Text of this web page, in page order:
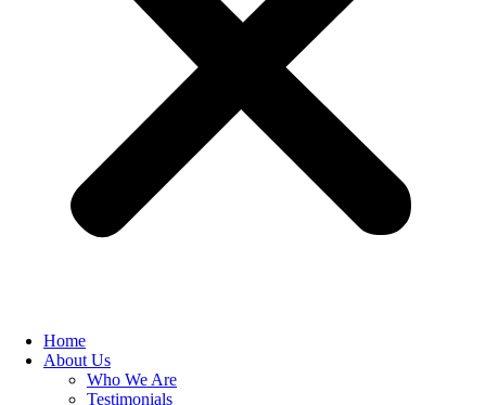
Home
About Us
Who We Are
Testimonials